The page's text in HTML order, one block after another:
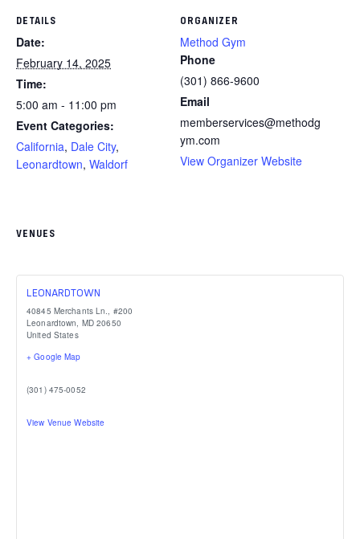
DETAILS
Date:
February 14, 2025
Time:
5:00 am - 11:00 pm
Event Categories:
California, Dale City,
Leonardtown, Waldorf
ORGANIZER
Method Gym
Phone
(301) 866-9600
Email
memberservices@methodg
ym.com
View Organizer Website
VENUES
LEONARDTOWN
40845 Merchants Ln., #200
Leonardtown, MD 20650
United States
+ Google Map
(301) 475-0052
View Venue Website